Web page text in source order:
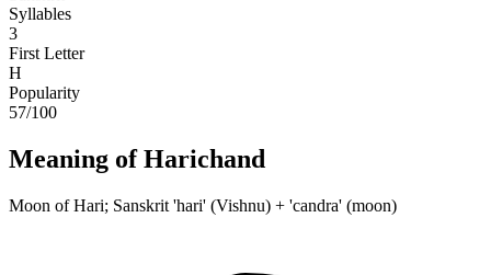
Syllables
3
First Letter
H
Popularity
57/100
Meaning of Harichand
Moon of Hari; Sanskrit 'hari' (Vishnu) + 'candra' (moon)